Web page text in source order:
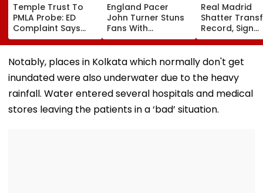
Temple Trust To
PMLA Probe: ED
Complaint Says
Temple Trust Link
Led Chakankar
Family To Follow
Bhondu Baba
Before Alleged KYC
Misuse
England Pacer
John Turner Stuns
Fans With
Retirement At Just
25 After Only 4
International
Real Madrid
Shatter
Record, Sign
Wonderkid
Diomande In
Million Deal
Notably, places in Kolkata which normally don't get
inundated were also underwater due to the heavy
rainfall. Water entered several hospitals and medical
stores leaving the patients in a ‘bad’ situation.